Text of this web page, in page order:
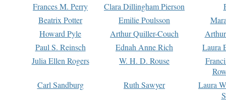
Frances M. Perry
Clara Dillingham Pierson
Beatrix Potter
Emilie Poulsson
Howard Pyle
Arthur Quiller-Couch
Paul S. Reinsch
Ednah Anne Rich
Laura
Julia Ellen Rogers
W. H. D. Rouse
Carl Sandburg
Ruth Sawyer
Laura